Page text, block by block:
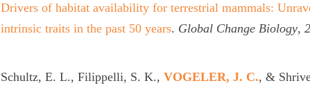
Drivers of habitat availability for terrestrial mammals:
intrinsic traits in the past 50 years. Global Change Biology,
Schultz, E. L., Filippelli, S. K.,VOGELER, J. C., &